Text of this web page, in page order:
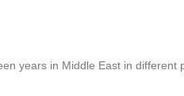
years in Middle East in